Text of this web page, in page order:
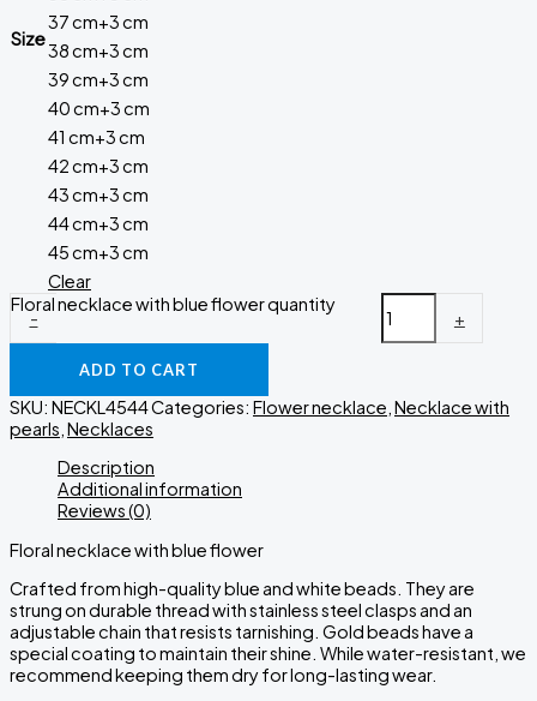
Size
37 cm+3 cm
38 cm+3 cm
39 cm+3 cm
40 cm+3 cm
41 cm+3 cm
42 cm+3 cm
43 cm+3 cm
44 cm+3 cm
45 cm+3 cm
Clear
-
Floral necklace with blue flower quantity
+
ADD TO CART
SKU: NECKL4544Categories: Flower necklace,Necklace with
pearls,Necklaces
Description
Additional information
Reviews (0)
Floral necklace with blue flower
Crafted from high-quality blue and white beads. They are
strung on durable thread with stainless steel clasps and an
adjustable chain that resists tarnishing. Gold beads have a
special coating to maintain their shine. While water-resistant, we
recommend keeping them dry for long-lasting wear.